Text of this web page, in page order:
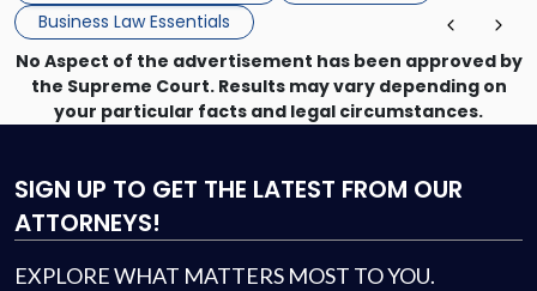
Business Law Essentials
No Aspect of the advertisement has been approved by
the Supreme Court. Results may vary depending on
your particular facts and legal circumstances.
SIGN UP TO GET THE LATEST FROM OUR
ATTORNEYS!
EXPLORE WHAT MATTERS MOST TO YOU.